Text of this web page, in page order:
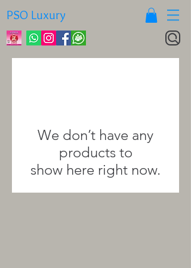
PSO Luxury
We don’t have any
products to
show here right now.